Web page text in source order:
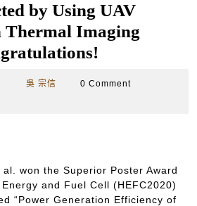
by Using UAV
Thermal Imaging
2020吳 宗信
0 Comment
won the Superior Poster Award
and Fuel Cell (HEFC2020)
“Power Generation Efficiency of